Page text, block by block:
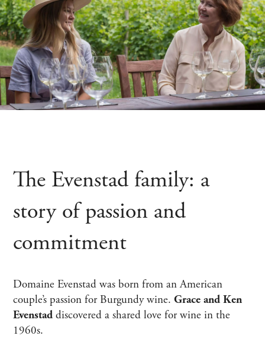
The Evenstad family: a
story of passion and
commitment
Domaine Evenstad was born from an American
couple’s passion for Burgundy wine.Grace and Ken
Evenstaddiscovered a shared love for wine in the
1960s.